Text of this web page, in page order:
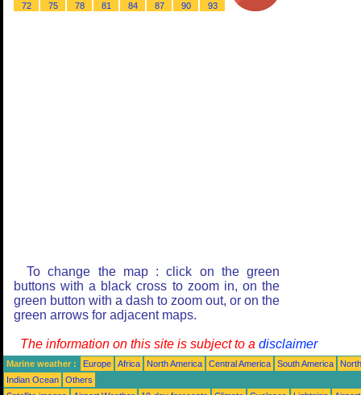
72
75 78 81 84 87 90 93
To change the map : click on the green
buttons with a black cross to zoom in, on the
green button with a dash to zoom out, or on the
green arrows for adjacent maps.
The information on this site is subject to a disclaimer
Marine weather : Europe Africa North America Central America South America
Indian Ocean
Others